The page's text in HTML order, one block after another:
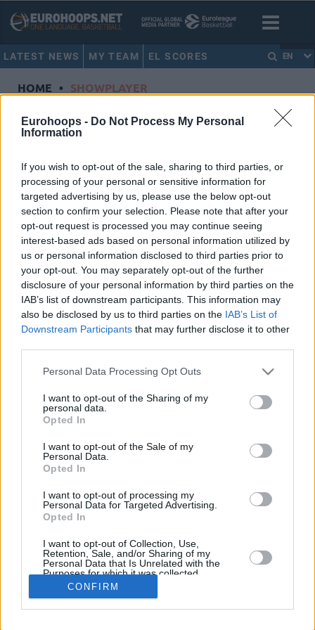
Eurohoops - Do Not Process My Personal
Information
If you wish to opt-out of the sale, sharing to third parties, or
processing of your personal or sensitive information for
targeted advertising by us, please use the below opt-out
section to confirm your selection. Please note that after your
opt-out request is processed you may continue seeing
interest-based ads based on personal information utilized by
us or personal information disclosed to third parties prior to
your opt-out. You may separately opt-out of the further
disclosure of your personal information by third parties on the
IAB’s list of downstream participants. This information may
also be disclosed by us to third parties on the IAB’s List of
Downstream Participants that may further disclose it to other
Please note that this website/app uses one or more Google
not limited to your visit or usage behaviour. You may click to
grant or deny consent to Google and its third-party tags to
use your data for below specified purposes in below Google
consent section.
Personal Data Processing Opt Outs
I want to opt-out of the Sharing of my
personal data.
Opted In
I want to opt-out of the Sale of my
Personal Data.
Opted In
I want to opt-out of processing my
Personal Data for Targeted Advertising.
Opted In
I want to opt-out of Collection, Use,
Retention, Sale, and/or Sharing of my
Personal Data that Is Unrelated with the
Purposes for which it was collected.
Opted InCONFIRM
LATEST NEWS MY TEAM EL SCORES EN
HOME • SHOWPLAYER
Showplayer
Virtus Segafredo Bologna
Dorsal0
Height 1.96
NationalityFrance
Euroleague 2024-25 Statistics
34 915:08 409 117/206 91/114
Averages
34 26:54 12 56.8% 79.8%